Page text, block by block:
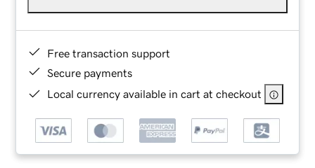
Free transaction support
Secure payments
Local currency available in cart at checkout